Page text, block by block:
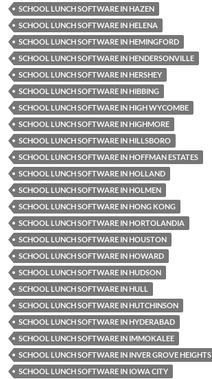
SCHOOL LUNCH SOFTWARE IN HAZEN
SCHOOL LUNCH SOFTWARE IN HELENA
SCHOOL LUNCH SOFTWARE IN HEMINGFORD
SCHOOL LUNCH SOFTWARE IN HENDERSONVILLE
SCHOOL LUNCH SOFTWARE IN HERSHEY
SCHOOL LUNCH SOFTWARE IN HIBBING
SCHOOL LUNCH SOFTWARE IN HIGH WYCOMBE
SCHOOL LUNCH SOFTWARE IN HIGHMORE
SCHOOL LUNCH SOFTWARE IN HILLSBORO
SCHOOL LUNCH SOFTWARE IN HOFFMAN ESTATES
SCHOOL LUNCH SOFTWARE IN HOLLAND
SCHOOL LUNCH SOFTWARE IN HOLMEN
SCHOOL LUNCH SOFTWARE IN HONG KONG
SCHOOL LUNCH SOFTWARE IN HORTOLANDIA
SCHOOL LUNCH SOFTWARE IN HOUSTON
SCHOOL LUNCH SOFTWARE IN HOWARD
SCHOOL LUNCH SOFTWARE IN HUDSON
SCHOOL LUNCH SOFTWARE IN HULL
SCHOOL LUNCH SOFTWARE IN HUTCHINSON
SCHOOL LUNCH SOFTWARE IN HYDERABAD
SCHOOL LUNCH SOFTWARE IN IMMOKALEE
SCHOOL LUNCH SOFTWARE IN INVER GROVE HEIGHTS
SCHOOL LUNCH SOFTWARE IN IOWA CITY